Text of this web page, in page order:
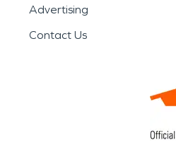
Advertising
Contact Us